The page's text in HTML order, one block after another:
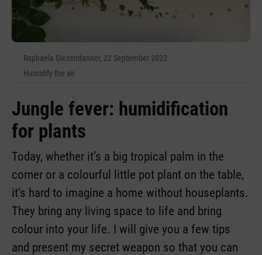
Raphaela Giezendanner, 22 September 2022
Humidify the air
Jungle fever: humidification
for plants
Today, whether it’s a big tropical palm in the
corner or a colourful little pot plant on the table,
it’s hard to imagine a home without houseplants.
They bring any living space to life and bring
colour into your life. I will give you a few tips
and present my secret weapon so that you can